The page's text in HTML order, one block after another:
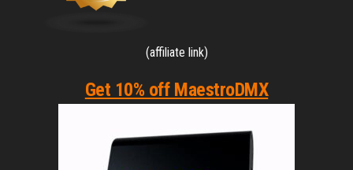
(affiliate link)
Get 10% off MaestroDMX